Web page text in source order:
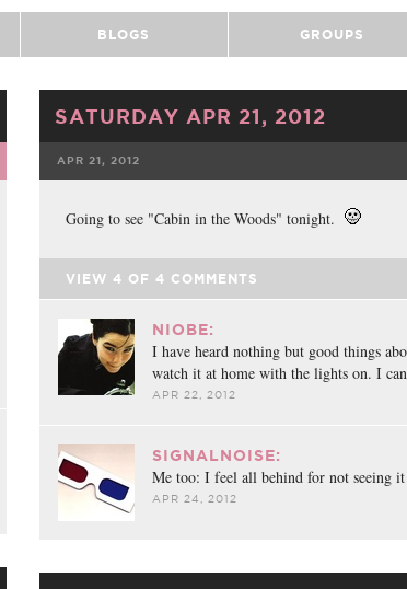
BLOGS GROUPS
SATURDAY APR 21, 2012
APR 21, 2012
Going to see "Cabin in the Woods" tonight.
VIEW 4 OF 4 COMMENTS
NIOBE:
I have heard nothing but good things
watch it at home with the lights on. I
APR 22, 2012
SIGNALNOISE:
Me too: I feel all behind for not seeing it
APR 24, 2012